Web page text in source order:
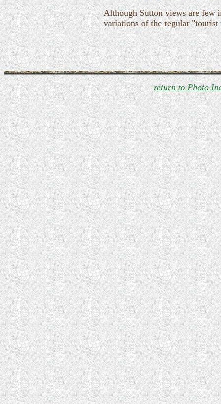
Although Sutton views are few
variations of the regular "tourist
return to Photo